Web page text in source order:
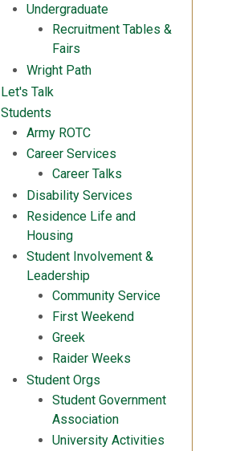
Undergraduate
Recruitment Tables &
Fairs
Wright Path
Let's Talk
Students
Army ROTC
Career Services
Career Talks
Disability Services
Residence Life and
Housing
Student Involvement &
Leadership
Community Service
First Weekend
Greek
Raider Weeks
Student Orgs
Student Government
Association
University Activities